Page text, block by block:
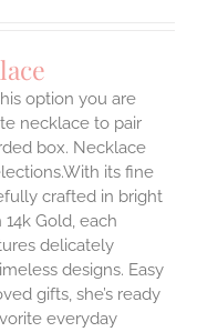
option you are
necklace to pair
box. Necklace
its fine
crafted in bright
Gold, each
delicately
designs. Easy
gifts, she’s ready
everyday